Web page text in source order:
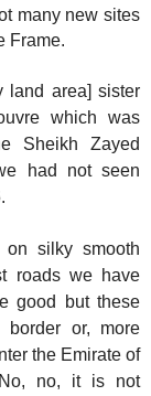
many new sites
Frame.
land area] sister
which was
Sheikh Zayed
had not seen
silky smooth
roads we have
good but these
or, more
the Emirate of
no, it is not